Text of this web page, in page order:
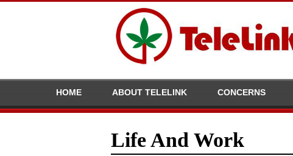
HOME ABOUT TELELINK CONCERNS
Life And Work